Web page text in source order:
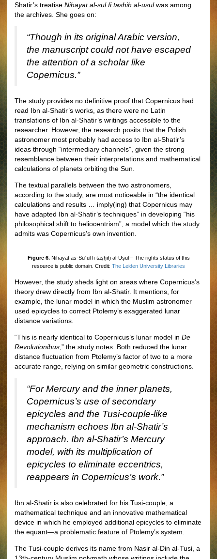
Shatir’s treatise Nihayat al-sul fi tashih al-usulwas among
the archives. She goes on:
“Though in its original Arabic version,
the manuscript could not have escaped
the attention of a scholar like
Copernicus.”
The study provides no definitive proof that Copernicus had
read Ibn al-Shatir’s works, as there were no Latin
translations of Ibn al-Shatir’s writings accessible to the
researcher. However, the research posits that the Polish
astronomer most probably had access to Ibn al-Shatir’s
ideas through “intermediary channels”, given the strong
resemblance between their interpretations and mathematical
calculations of planets orbiting the Sun.
The textual parallels between the two astronomers,
according to the study, are most noticeable in “the identical
calculations and results … imply(ing) that Copernicus may
have adapted Ibn al-Shatir’s techniques” in developing “his
philosophical shift to heliocentrism”, a model which the study
admits was Copernicus’s own invention.
Figure 6.Nihāyat as-Suʾūl fī taṣḥīḥ al-Uṣūl – The rights status of this
resource is public domain. Credit: The Leiden University Libraries
However, the study sheds light on areas where Copernicus’s
theory drew directly from Ibn al-Shatir. It mentions, for
example, the lunar model in which the Muslim astronomer
used epicycles to correct Ptolemy’s exaggerated lunar
distance variations.
“This is nearly identical to Copernicus’s lunar model in De
Revolutionibus ,” the study notes. Both reduced the lunar
distance fluctuation from Ptolemy’s factor of two to a more
accurate range, relying on similar geometric constructions.
“For Mercury and the inner planets,
Copernicus’s use of secondary
epicycles and the Tusi-couple-like
mechanism echoes Ibn al-Shatir’s
approach. Ibn al-Shatir’s Mercury
model, with its multiplication of
epicycles to eliminate eccentrics,
reappears in Copernicus’s work.”
Ibn al-Shatir is also celebrated for his Tusi-couple, a
mathematical technique and an innovative mathematical
device in which he employed additional epicycles to eliminate
the equant—a problematic feature of Ptolemy’s system.
The Tusi-couple derives its name from Nasir al-Din al-Tusi, a